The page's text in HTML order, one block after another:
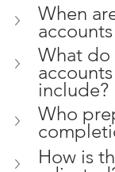
When
What
include?
Who
How is